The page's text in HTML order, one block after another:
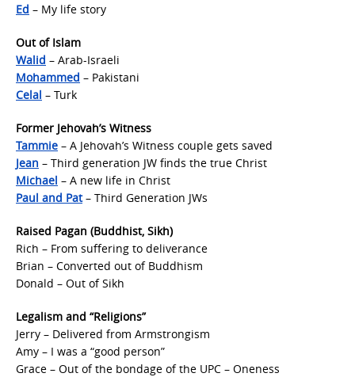
Ed – My life story
Out of Islam
Walid – Arab-Israeli
Mohammed – Pakistani
Celal – Turk
Former Jehovah’s Witness
Tammie – A Jehovah’s Witness couple gets saved
Jean – Third generation JW finds the true Christ
Michael – A new life in Christ
Paul and Pat– Third Generation JWs
Raised Pagan (Buddhist, Sikh)
Rich – From suffering to deliverance
Brian – Converted out of Buddhism
Donald – Out of Sikh
Legalism and “Religions”
Jerry – Delivered from Armstrongism
Amy – I was a “good person”
Grace – Out of the bondage of the UPC – Oneness